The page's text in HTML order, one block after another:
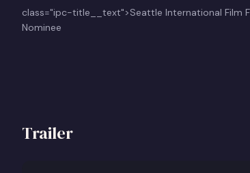
class="ipc-title__text">Seattle International Film
Nominee
Trailer